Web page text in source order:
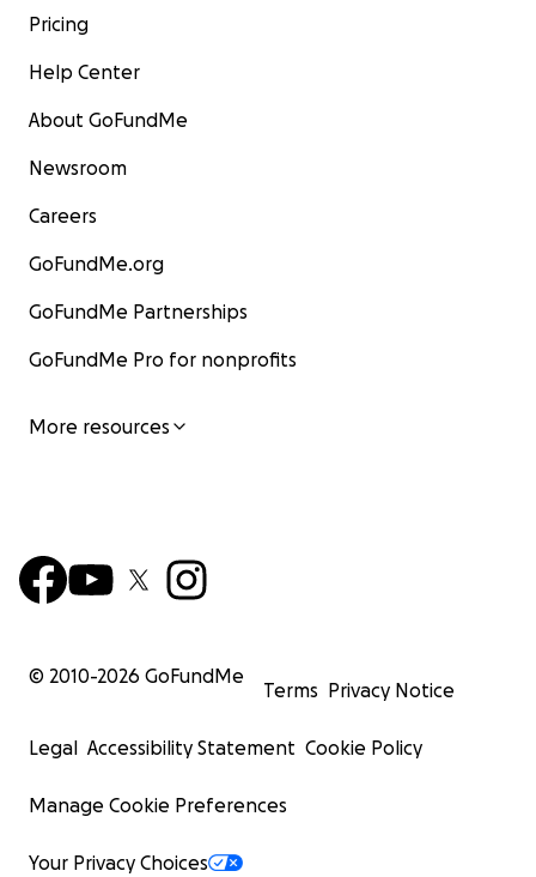
Pricing
Help Center
About GoFundMe
Newsroom
Careers
GoFundMe.org
GoFundMe Partnerships
GoFundMe Pro for nonprofits
More resources
© 2010-2026 GoFundMe
Terms Privacy Notice
Legal Accessibility Statement Cookie Policy
Manage Cookie Preferences
Your Privacy Choices